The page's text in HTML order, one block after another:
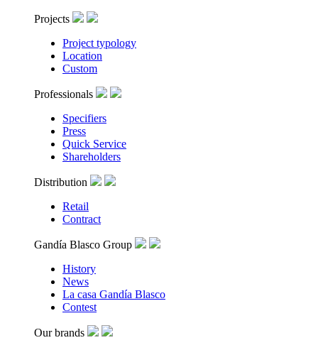
Projects
Project typology
Location
Custom
Professionals
Specifiers
Press
Quick Service
Shareholders
Distribution
Retail
Contract
Gandía Blasco Group
History
News
La casa Gandía Blasco
Contest
Our brands